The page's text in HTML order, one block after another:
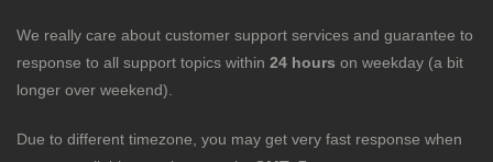
We really care about customer support services and guarantee to
response to all support topics within 24 hours on weekday (a bit
longer over weekend).
Due to different timezone, you may get very fast response when